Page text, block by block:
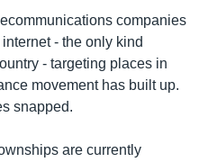
companies
- the only kind
- targeting places in
movement has built up.
snapped.
are currently